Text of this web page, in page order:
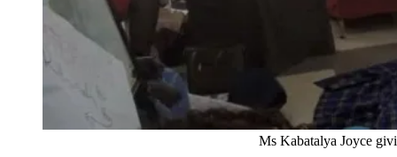
Ms Kabatalya Joyce giving her